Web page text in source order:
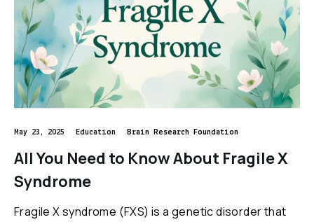
May 23, 2025 Education Brain Research Foundation
All You Need to Know About Fragile X
Syndrome
Fragile X syndrome (FXS) is a genetic disorder that